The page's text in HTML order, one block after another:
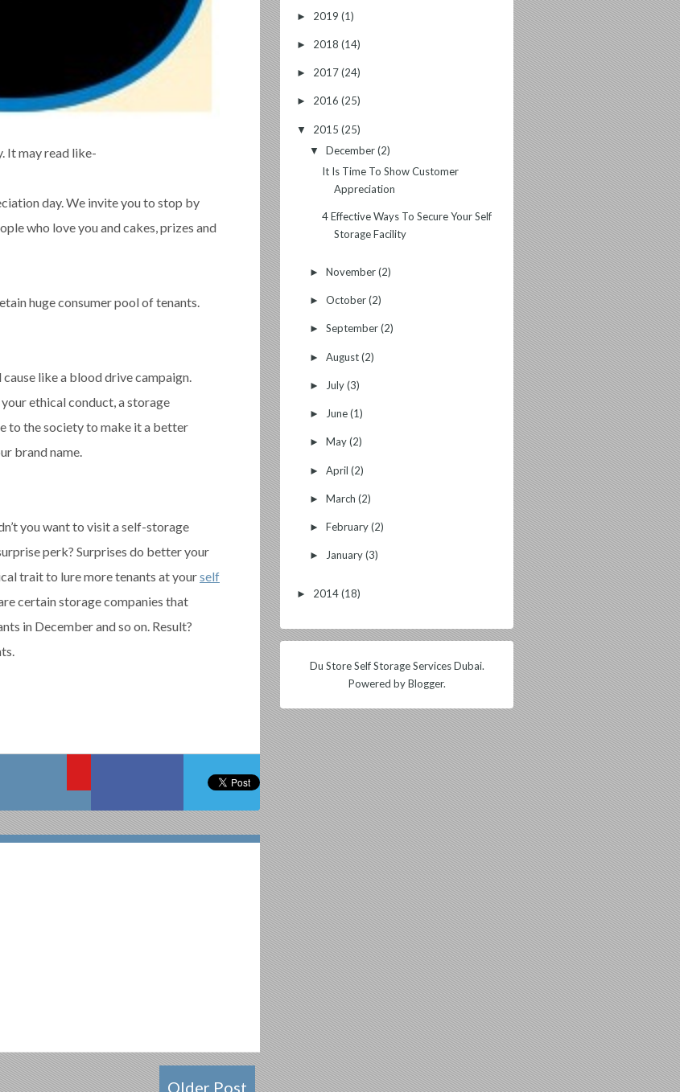
It may read like-
day. We invite you to stop by
who love you and cakes, prizes and
huge consumer pool of tenants.
like a blood drive campaign.
ethical conduct, a storage
to the society to make it a better
brand name.
you want to visit a self-storage
perk? Surprises do better your
trait to lure more tenants at yourself
certain storage companies that
in December and so on. Result?
Older Post
► 2019 (1)
► 2018 (14)
► 2017(24)
► 2016 (25)
▼ 2015 (25)
▼ December(2)
It Is Time To Show Customer
Appreciation
4 Effective Ways To Secure Your Self
Storage Facility
► November(2)
► October(2)
► September(2)
► August(2)
► July(3)
► June(1)
► May(2)
► April (2)
► March (2)
► February(2)
► January(3)
► 2014(18)
Du Store Self Storage Services Dubai.
Powered byBlogger.